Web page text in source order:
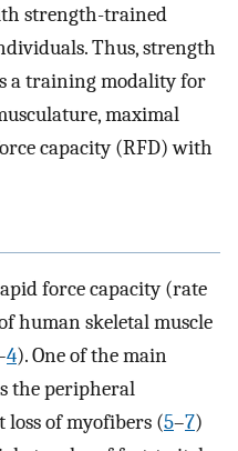
strength-trained
Thus, strength
a training modality for
maximal
capacity (RFD) with
force capacity (rate
human skeletal muscle
4). One of the main
the peripheral
loss of myofibers (5–7)